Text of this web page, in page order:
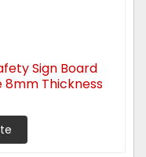
Sign Board
8mm Thickness